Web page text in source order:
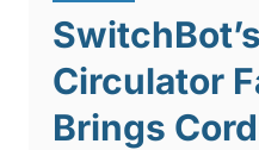
Circulator
Brings